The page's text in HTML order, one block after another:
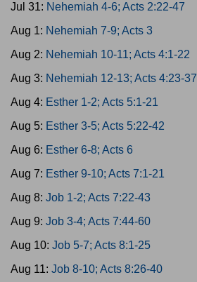
Jul 31: Nehemiah 4-6; Acts 2:22-47
Aug 1: Nehemiah 7-9; Acts 3
Aug 2: Nehemiah 10-11; Acts 4:1-22
Aug 3: Nehemiah 12-13; Acts 4:23-37
Aug 4: Esther 1-2; Acts 5:1-21
Aug 5: Esther 3-5; Acts 5:22-42
Aug 6: Esther 6-8; Acts 6
Aug 7: Esther 9-10; Acts 7:1-21
Aug 8: Job 1-2; Acts 7:22-43
Aug 9: Job 3-4; Acts 7:44-60
Aug 10: Job 5-7; Acts 8:1-25
Aug 11: Job 8-10; Acts 8:26-40